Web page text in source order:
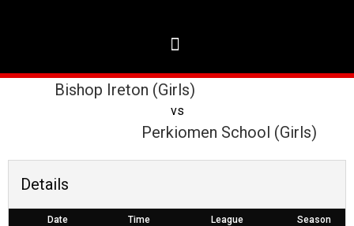
Bishop Ireton (Girls)
vs
Perkiomen School (Girls)
Details
Date Time League Season